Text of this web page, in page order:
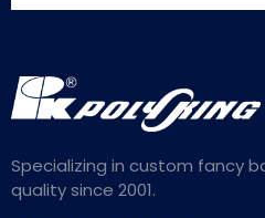
Specializing in custom fancy
quality since 2001.